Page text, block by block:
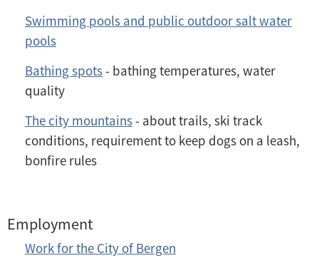
Swimming pools and public outdoor salt water
pools
Bathing spots- bathing temperatures, water
quality
The city mountains- about trails, ski track
conditions, requirement to keep dogs on a leash,
bonfire rules
Employment
Work for the City of Bergen